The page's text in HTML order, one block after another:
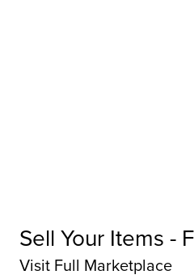
Sell Your Items -
Visit Full Marketplace